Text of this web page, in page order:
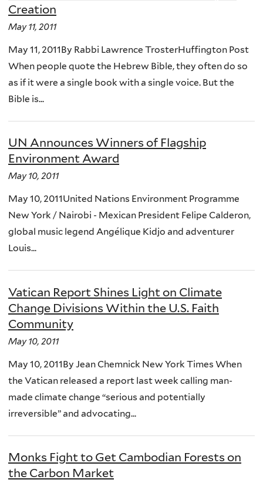
Creation
May 11, 2011
May 11, 2011By Rabbi Lawrence TrosterHuffington Post
When people quote the Hebrew Bible, they often do so
as if it were a single book with a single voice. But the
Bible is...
UN Announces Winners of Flagship
Environment Award
May 10, 2011
May 10, 2011United Nations Environment Programme
New York / Nairobi - Mexican President Felipe Calderon,
global music legend Angélique Kidjo and adventurer
Louis...
Vatican Report Shines Light on Climate
Change Divisions Within the U.S. Faith
Community
May 10, 2011
May 10, 2011By Jean Chemnick New York Times When
the Vatican released a report last week calling man-
made climate change “serious and potentially
irreversible” and advocating...
Monks Fight to Get Cambodian Forests on
the Carbon Market